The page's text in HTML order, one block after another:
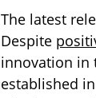
The latest
Despite
innovation in
established